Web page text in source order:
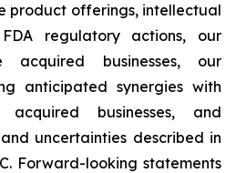
product offerings, intellectual
regulatory actions, our
businesses, our
anticipated synergies with
businesses, and
uncertainties described in
Forward-looking statements